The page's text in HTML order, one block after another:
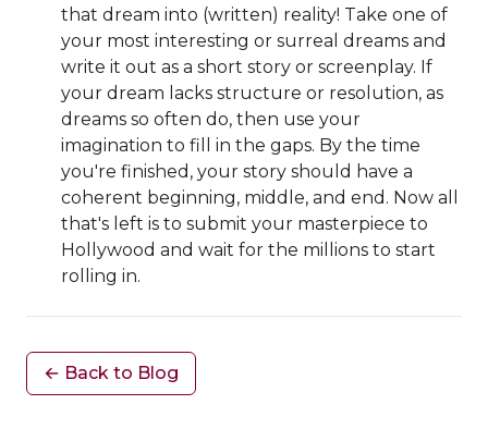
that dream into (written) reality! Take one of
your most interesting or surreal dreams and
write it out as a short story or screenplay. If
your dream lacks structure or resolution, as
dreams so often do, then use your
imagination to fill in the gaps. By the time
you're finished, your story should have a
coherent beginning, middle, and end. Now all
that's left is to submit your masterpiece to
Hollywood and wait for the millions to start
rolling in.
← Back to Blog